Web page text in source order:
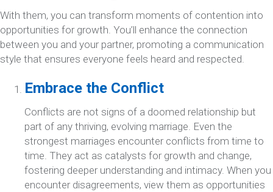
With them, you can transform moments of contention into
opportunities for growth. You’ll enhance the connection
between you and your partner, promoting a communication
style that ensures everyone feels heard and respected.
Embrace the Conflict
Conflicts are not signs of a doomed relationship but
part of any thriving, evolving marriage. Even the
strongest marriages encounter conflicts from time to
time. They act as catalysts for growth and change,
fostering deeper understanding and intimacy. When you
encounter disagreements, view them as opportunities